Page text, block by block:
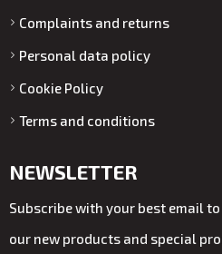
Complaints and returns
Personal data policy
Cookie Policy
Terms and conditions
NEWSLETTER
Subscribe with your best email
our new products and special